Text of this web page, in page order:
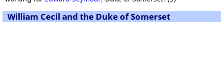
William Cecil and the Duke of Somerset